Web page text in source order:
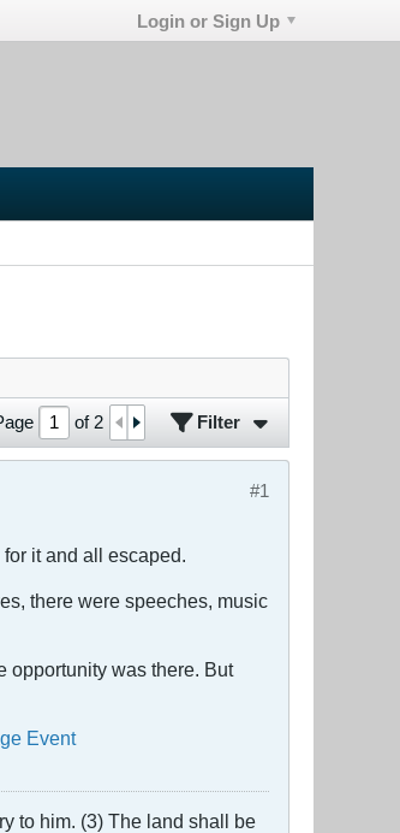
Login or Sign Up
of 2 Filter
#1
it and all escaped.
there were speeches, music
opportunity was there. But
Event
to him. (3) The land shall be